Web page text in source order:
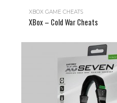
XBOX GAME CHEATS
XBox – Cold War Cheats